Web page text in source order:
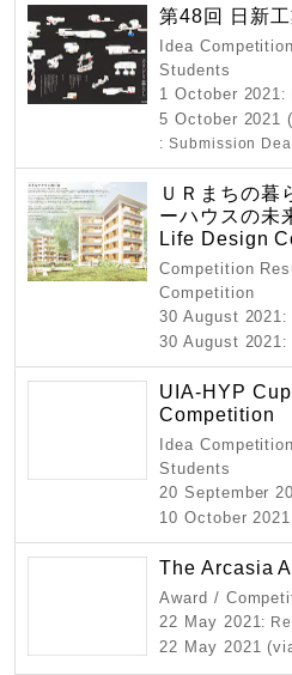
第48回 日新
Idea
Students
1 October 2021:
5 October 2021
: Submission
ＵＲまちの暮
ーハウスの未
Life Design
Competition
Competition
30 August 2021:
30 August 2021:
UIA-HYP
Competition
Idea
Students
20 September
10 October
The Arcasia
Award /
22 May 2021:
22 May 2021